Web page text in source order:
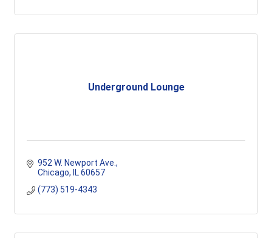
Underground Lounge
952 W. Newport Ave.
Chicago
IL 60657
(773) 519-4343